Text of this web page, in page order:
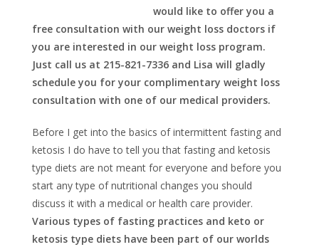
would like to offer you a
free consultation with our weight loss doctors if
you are interested in our weight loss program.
Just call us at 215-821-7336 and Lisa will gladly
schedule you for your complimentary weight loss
consultation with one of our medical providers.
Before I get into the basics of intermittent fasting and
ketosis I do have to tell you that fasting and ketosis
type diets are not meant for everyone and before you
start any type of nutritional changes you should
discuss it with a medical or health care provider.
Various types of fasting practices and keto or
ketosis type diets have been part of our worlds